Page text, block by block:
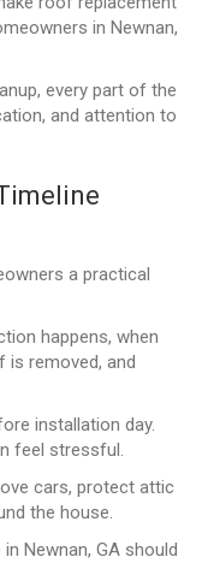
in Newnan,
every part of the
and attention to
a practical
happens, when
is removed, and
installation day.
feel stressful.
cars, protect attic
the house.
in Newnan, GA should